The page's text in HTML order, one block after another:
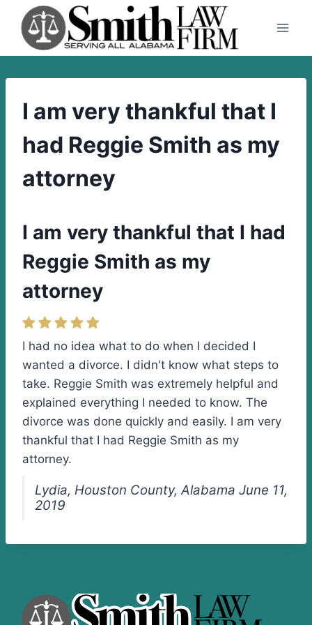
content
I am very thankful that I
had Reggie Smith as my
attorney
I am very thankful that I had
Reggie Smith as my
attorney
I had no idea what to do when I decided I
wanted a divorce. I didn't know what steps to
take. Reggie Smith was extremely helpful and
explained everything I needed to know. The
divorce was done quickly and easily. I am very
thankful that I had Reggie Smith as my
attorney.
Lydia, Houston County, Alabama June 11,
2019